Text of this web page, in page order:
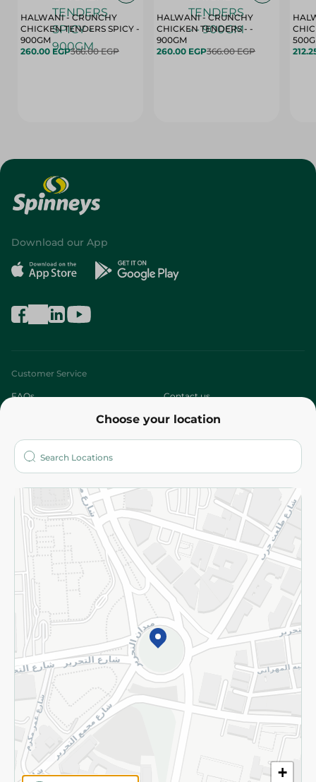
HALWANI - CRUNCHY
CHICKEN TENDERS SPICY -
900GM
260.00 EGP366.00 EGP
HALWANI - CRUNCHY
CHICKEN TENDERS - -
900GM
260.00 EGP366.00 EGP
Choose your location
+
Download our App
Customer Service
FAQs Contact us
Who are we?
More
Returns and Refund Terms and Conditions
Privacy Policy
Subscribe to our NewsLetter
©2026 - Spinneys | All Rights Reserved